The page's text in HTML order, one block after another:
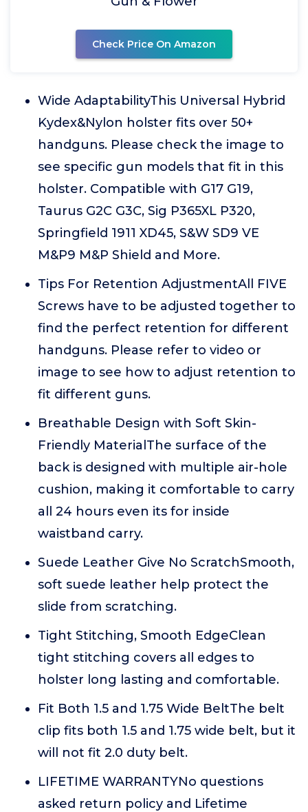
Check Price On Amazon
Wide AdaptabilityThis Universal Hybrid
Kydex&Nylon holster fits over 50+
handguns. Please check the image to
see specific gun models that fit in this
holster. Compatible with G17 G19,
Taurus G2C G3C, Sig P365XL P320,
Springfield 1911 XD45, S&W SD9 VE
M&P9 M&P Shield and More.
Tips For Retention AdjustmentAll FIVE
Screws have to be adjusted together to
find the perfect retention for different
handguns. Please refer to video or
image to see how to adjust retention to
fit different guns.
Breathable Design with Soft Skin-
Friendly MaterialThe surface of the
back is designed with multiple air-hole
cushion, making it comfortable to carry
all 24 hours even its for inside
waistband carry.
Suede Leather Give No ScratchSmooth,
soft suede leather help protect the
slide from scratching.
Tight Stitching, Smooth EdgeClean
tight stitching covers all edges to
holster long lasting and comfortable.
Fit Both 1.5 and 1.75 Wide BeltThe belt
clip fits both 1.5 and 1.75 wide belt, but it
will not fit 2.0 duty belt.
LIFETIME WARRANTYNo questions
asked return policy and Lifetime